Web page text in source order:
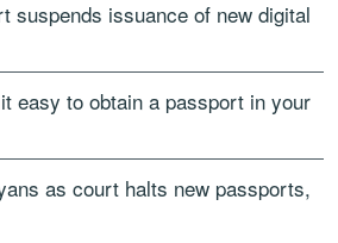
suspends issuance of new digital
easy to obtain a passport in your
as court halts new passports,